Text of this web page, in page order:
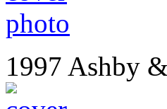
1997 Ashby